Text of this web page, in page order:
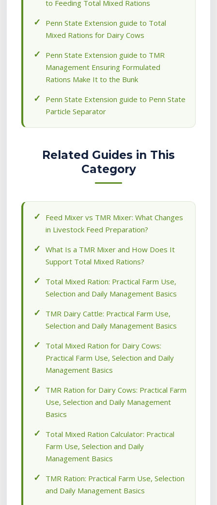
to Feeding Total Mixed Rations
Penn State Extension guide to Total
Mixed Rations for Dairy Cows
Penn State Extension guide to TMR
Management Ensuring Formulated
Rations Make It to the Bunk
Penn State Extension guide to Penn State
Particle Separator
Related Guides in This
Category
Feed Mixer vs TMR Mixer: What Changes
in Livestock Feed Preparation?
What Is a TMR Mixer and How Does It
Support Total Mixed Rations?
Total Mixed Ration: Practical Farm Use,
Selection and Daily Management Basics
TMR Dairy Cattle: Practical Farm Use,
Selection and Daily Management Basics
Total Mixed Ration for Dairy Cows:
Practical Farm Use, Selection and Daily
Management Basics
TMR Ration for Dairy Cows: Practical Farm
Use, Selection and Daily Management
Basics
Total Mixed Ration Calculator: Practical
Farm Use, Selection and Daily
Management Basics
TMR Ration: Practical Farm Use, Selection
and Daily Management Basics